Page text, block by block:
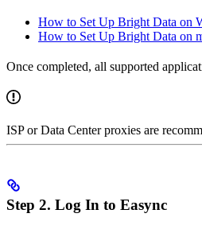
How to Set Up Bright Data on
How to Set Up Bright Data on
Once completed, all supported
ISP or Data Center proxies are
Step 2. Log In to Easync